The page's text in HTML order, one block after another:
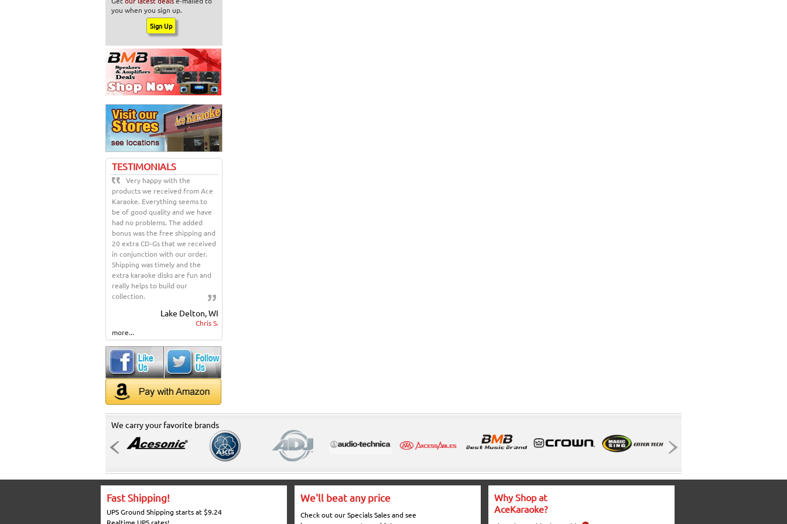
you when you sign up.
TESTIMONIALS
Very happy with the
products we received from Ace
Karaoke. Everything seems to
be of good quality and we have
had no problems. The added
bonus was the free shipping and
20 extra CD-Gs that we received
in conjunction with our order.
Shipping was timely and the
extra karaoke disks are fun and
really helps to build our
collection.
Lake Delton, WI
Chris S.
more...
We carry your favorite brands
Fast Shipping!
UPS Ground Shipping starts at $9.24
Realtime UPS rates!
We'll beat any price
Check out our Specials Sales and see
Why Shop at
AceKaraoke?